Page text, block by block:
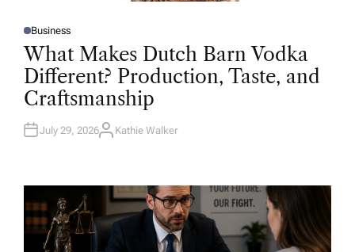
P
O
S
T
D
I
N
Business
What Makes Dutch Barn Vodka
Different? Production, Taste, and
Craftsmanship
July 29, 2026A
R
Kathie Walker